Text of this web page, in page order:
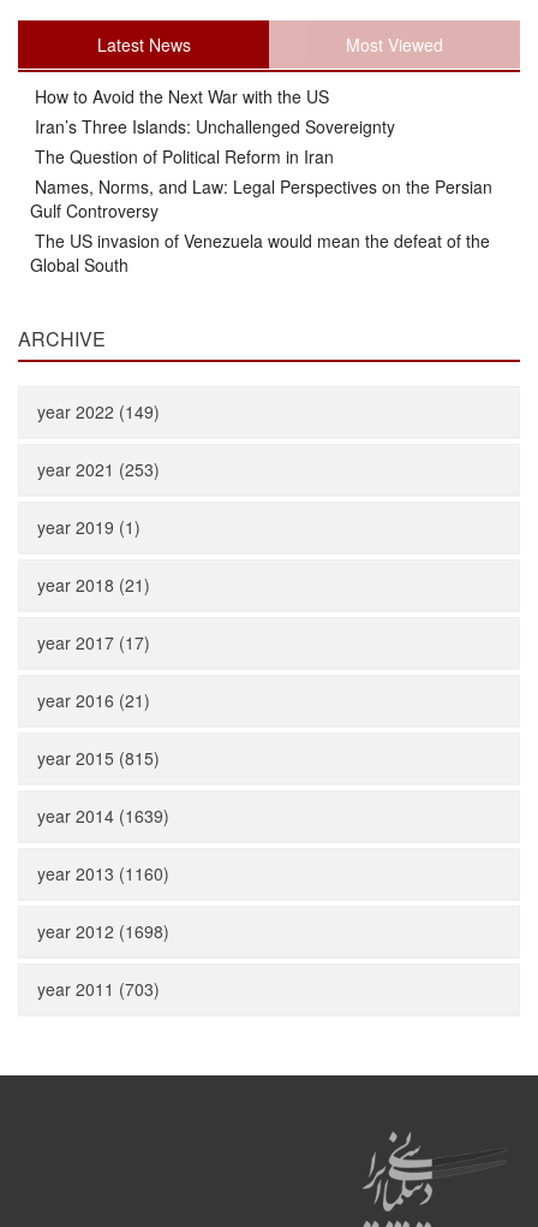
Latest News Most Viewed
How to Avoid the Next War with the US
Iran’s Three Islands: Unchallenged Sovereignty
The Question of Political Reform in Iran
Names, Norms, and Law: Legal Perspectives on the Persian
Gulf Controversy
The US invasion of Venezuela would mean the defeat of the
Global South
ARCHIVE
year 2022 (149)
year 2021 (253)
year 2019 (1)
year 2018 (21)
year 2017 (17)
year 2016 (21)
year 2015 (815)
year 2014 (1639)
year 2013 (1160)
year 2012 (1698)
year 2011 (703)